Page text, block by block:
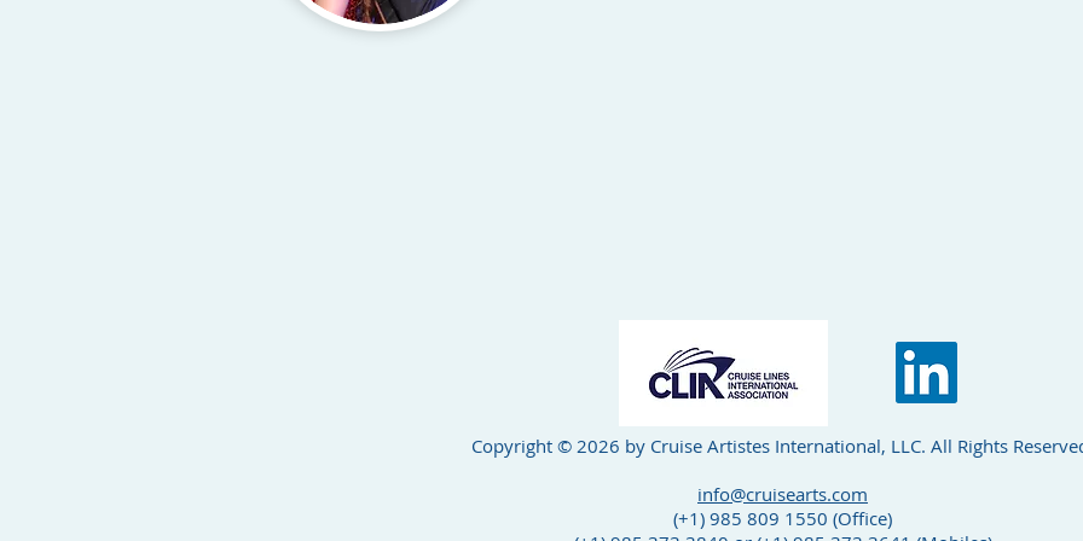
Copyright © 2026 by Cruise Artistes International, LLC. All Rights
info@cruisearts.com
(+1) 985 809 1550 (Office)